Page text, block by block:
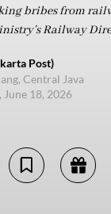
bribes from
Railway
Post)
Central Java
June 18, 2026